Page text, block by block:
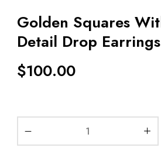
Golden Squares
Detail Drop Earrings
$100.00